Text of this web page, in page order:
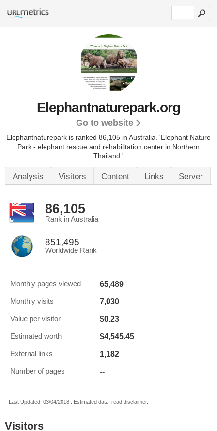
Elephantnaturepark.org
Go to website
Elephantnaturepark is ranked 86,105 in Australia. 'Elephant Nature
Park - elephant rescue and rehabilitation center in Northern
Thailand.'
Analysis Visitors Content Links Server
86,105
Rank in Australia
851,495
Worldwide Rank
Monthly pages viewed 65,489
Monthly visits 7,030
Value per visitor $0.23
Estimated worth $4,545.45
External links 1,182
Number of pages --
Last Updated: 03/04/2018 . Estimated data, read disclaimer.
Visitors